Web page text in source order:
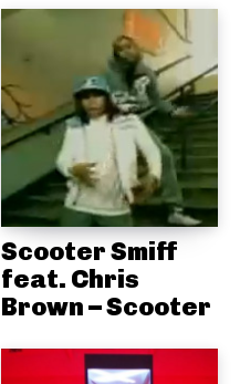
Scooter Smiff
feat. Chris
Brown – Scooter